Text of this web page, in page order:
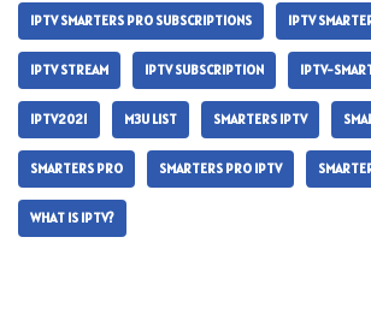
IPTV SMARTERS PRO SUBSCRIPTIONS IPTV
IPTV STREAM IPTV SUBSCRIPTION IPTV-
IPTV2021 M3U LIST SMARTERS IPTV
SMARTERS PRO SMARTERS PRO IPTV
WHAT IS IPTV?